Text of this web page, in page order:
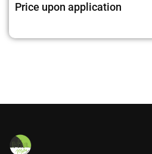
Price upon application